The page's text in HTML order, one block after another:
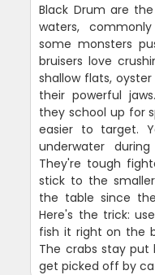
Black Drum are
waters,
some monsters
bruisers love
shallow flats,
their powerful
they school up for
easier to target.
underwater
They're tough
stick to the
the table since
Here's the trick:
fish it right on the
The crabs stay
get picked off by